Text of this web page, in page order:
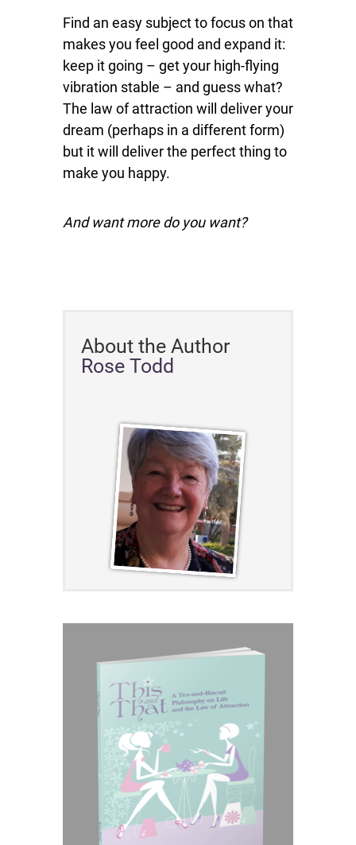
Find an easy subject to focus on that
makes you feel good and expand it:
keep it going – get your high-flying
vibration stable – and guess what?
The law of attraction will deliver your
dream (perhaps in a different form)
but it will deliver the perfect thing to
make you happy.
And want more do you want?
About the Author
Rose Todd